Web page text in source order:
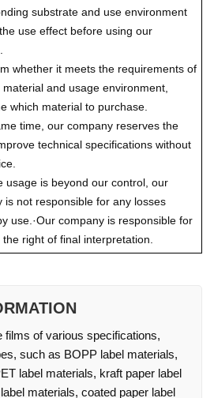
substrate and use environment
use effect before using our
whether it meets the requirements of
and usage environment,
which material to purchase.
time, our company reserves the
technical specifications without
usage is beyond our control, our
is not responsible for any losses
use.·Our company is responsible for
the right of final interpretation.
films of various specifications,
such as BOPP label materials,
label materials, kraft paper label
materials, coated paper label